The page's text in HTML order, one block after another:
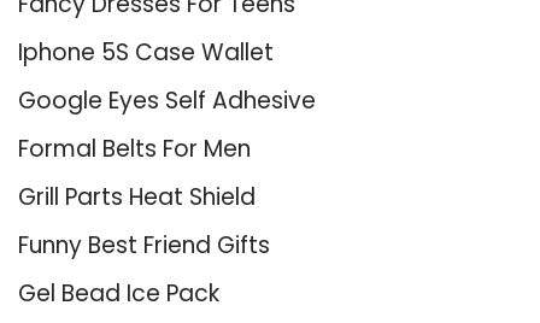
Iphone 5S Case Wallet
Google Eyes Self Adhesive
Formal Belts For Men
Grill Parts Heat Shield
Funny Best Friend Gifts
Gel Bead Ice Pack